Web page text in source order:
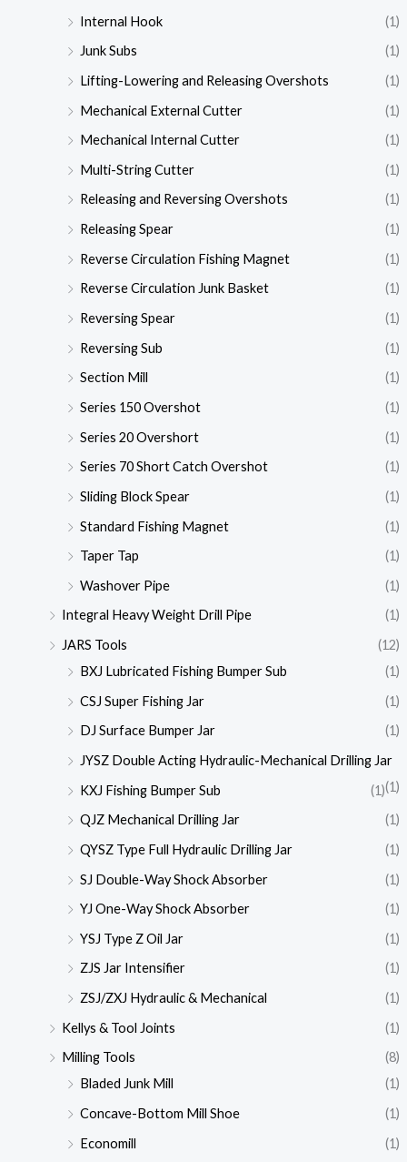
Internal Hook
(1)
Junk Subs
(1)
Lifting-Lowering and Releasing Overshots
(1)
Mechanical External Cutter
(1)
Mechanical Internal Cutter
(1)
Multi-String Cutter
(1)
Releasing and Reversing Overshots
(1)
Releasing Spear
(1)
Reverse Circulation Fishing Magnet
(1)
Reverse Circulation Junk Basket
(1)
Reversing Spear
(1)
Reversing Sub
(1)
Section Mill
(1)
Series 150 Overshot
(1)
Series 20 Overshort
(1)
Series 70 Short Catch Overshot
(1)
Sliding Block Spear
(1)
Standard Fishing Magnet
(1)
Taper Tap
(1)
Washover Pipe
(1)
Integral Heavy Weight Drill Pipe
(1)
JARS Tools
(12)
BXJ Lubricated Fishing Bumper Sub
(1)
CSJ Super Fishing Jar
(1)
DJ Surface Bumper Jar
(1)
JYSZ Double Acting Hydraulic-Mechanical Drilling Jar
(1)
KXJ Fishing Bumper Sub
(1)
QJZ Mechanical Drilling Jar
(1)
QYSZ Type Full Hydraulic Drilling Jar
(1)
SJ Double-Way Shock Absorber
(1)
YJ One-Way Shock Absorber
(1)
YSJ Type Z Oil Jar
(1)
ZJS Jar Intensifier
(1)
ZSJ/ZXJ Hydraulic & Mechanical
(1)
Kellys & Tool Joints
(1)
Milling Tools
(8)
Bladed Junk Mill
(1)
Concave-Bottom Mill Shoe
(1)
Economill
(1)